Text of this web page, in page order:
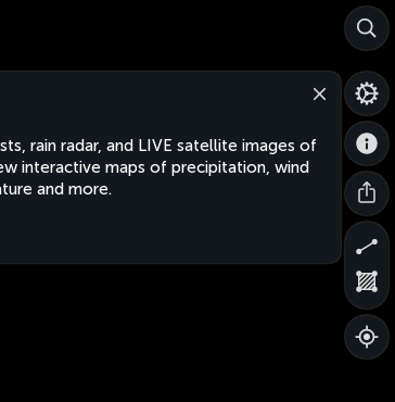
rain radar, and LIVE satellite images of
interactive maps of precipitation, wind
and more.